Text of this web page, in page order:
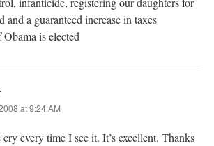
and a guaranteed increase in taxes
is elected
at 9:24 AM
every time I see it. It’s excellent. Thanks